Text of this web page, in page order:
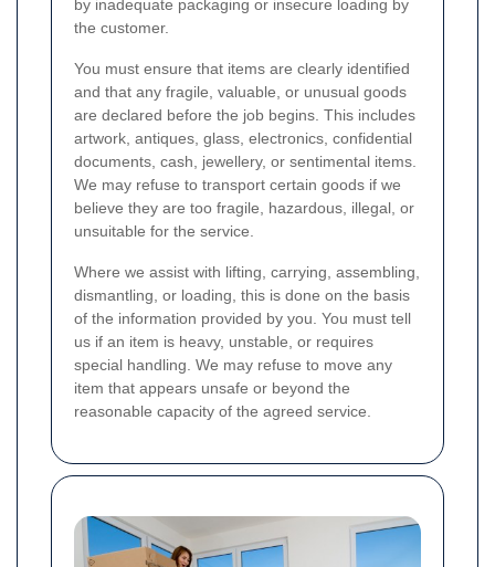
by inadequate packaging or insecure loading by
the customer.
You must ensure that items are clearly identified
and that any fragile, valuable, or unusual goods
are declared before the job begins. This includes
artwork, antiques, glass, electronics, confidential
documents, cash, jewellery, or sentimental items.
We may refuse to transport certain goods if we
believe they are too fragile, hazardous, illegal, or
unsuitable for the service.
Where we assist with lifting, carrying, assembling,
dismantling, or loading, this is done on the basis
of the information provided by you. You must tell
us if an item is heavy, unstable, or requires
special handling. We may refuse to move any
item that appears unsafe or beyond the
reasonable capacity of the agreed service.